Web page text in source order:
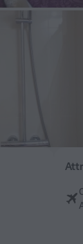
show it to be.
any